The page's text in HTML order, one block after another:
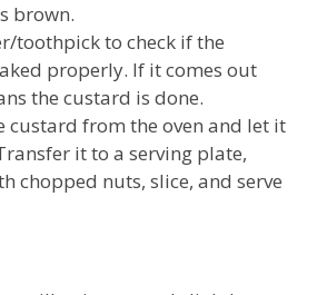
brown.
toothpick to check if the
properly. If it comes out
the custard is done.
custard from the oven and let it
it to a serving plate,
chopped nuts, slice, and serve